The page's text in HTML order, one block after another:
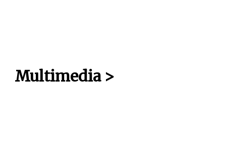
Multimedia >